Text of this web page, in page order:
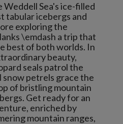
Weddell Sea's ice-filled
tabular icebergs and
exploring the
\emdash a trip that
best of both worlds. In
beauty,
seals patrol the
petrels grace the
of bristling mountain
Get ready for an
enriched by
mountain ranges,